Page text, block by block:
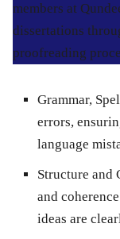
members at
dissertations
proofreading
Grammar,
errors,
language
Structure and
and
ideas are